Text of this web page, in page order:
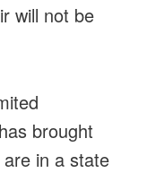
will not be
brought
in a state